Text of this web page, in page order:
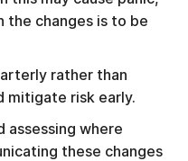
changes is to be
rather than
mitigate risk early.
assessing where
these changes